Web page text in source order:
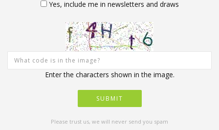
Yes, include me in newsletters and draws
Enter the characters shown in the image.
Please trust us, we will never send you spam